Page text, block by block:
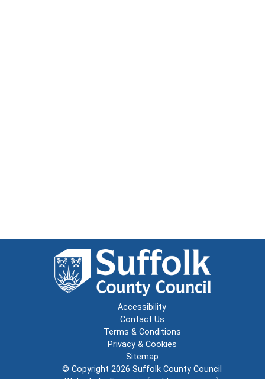
Accessibility
Contact Us
Terms & Conditions
Privacy & Cookies
Sitemap
© Copyright 2026 Suffolk County Council